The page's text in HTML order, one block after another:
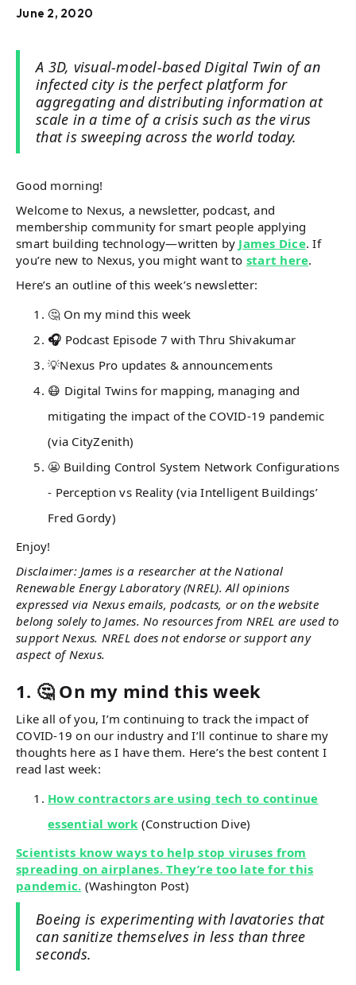
June 2, 2020
A 3D, visual-model-based Digital Twin of an
infected city is the perfect platform for
aggregating and distributing information at
scale in a time of a crisis such as the virus
that is sweeping across the world today.
Good morning!
Welcome to Nexus, a newsletter, podcast, and
membership community for smart people applying
smart building technology—written by James Dice. If
you’re new to Nexus, you might want to start here.
Here’s an outline of this week’s newsletter:
🤔 On my mind this week
🎧 Podcast Episode 7 with Thru Shivakumar
💡Nexus Pro updates & announcements
😷 Digital Twins for mapping, managing and
mitigating the impact of the COVID-19 pandemic
(via CityZenith)
😬 Building Control System Network Configurations
- Perception vs Reality (via Intelligent Buildings’
Fred Gordy)
Enjoy!
Disclaimer: James is a researcher at the National
Renewable Energy Laboratory (NREL). All opinions
expressed via Nexus emails, podcasts, or on the website
belong solely to James. No resources from NREL are used to
support Nexus. NREL does not endorse or support any
aspect of Nexus.
1. 🤔 On my mind this week
Like all of you, I’m continuing to track the impact of
COVID-19 on our industry and I’ll continue to share my
thoughts here as I have them. Here’s the best content I
read last week:
How contractors are using tech to continue
essential work (Construction Dive)
Scientists know ways to help stop viruses from
spreading on airplanes. They’re too late for this
pandemic. (Washington Post)
Boeing is experimenting with lavatories that
can sanitize themselves in less than three
seconds.